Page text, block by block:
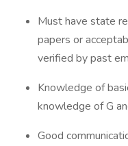
Must have state
papers or
verified by past
Knowledge of
knowledge of G
Good